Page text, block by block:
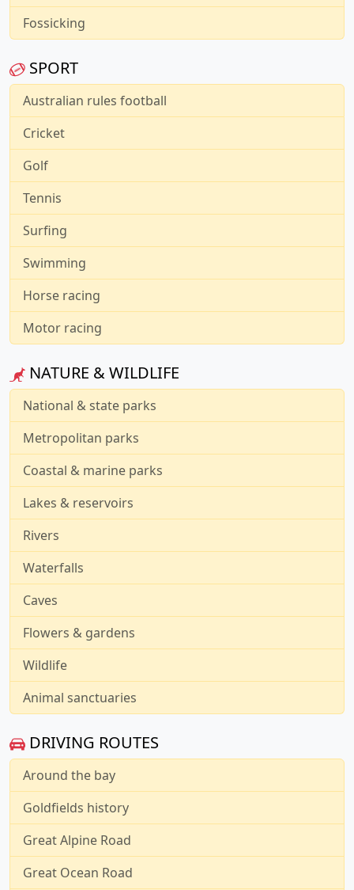
Fossicking
SPORT
Australian rules football
Cricket
Golf
Tennis
Surfing
Swimming
Horse racing
Motor racing
NATURE & WILDLIFE
National & state parks
Metropolitan parks
Coastal & marine parks
Lakes & reservoirs
Rivers
Waterfalls
Caves
Flowers & gardens
Wildlife
Animal sanctuaries
DRIVING ROUTES
Around the bay
Goldfields history
Great Alpine Road
Great Ocean Road